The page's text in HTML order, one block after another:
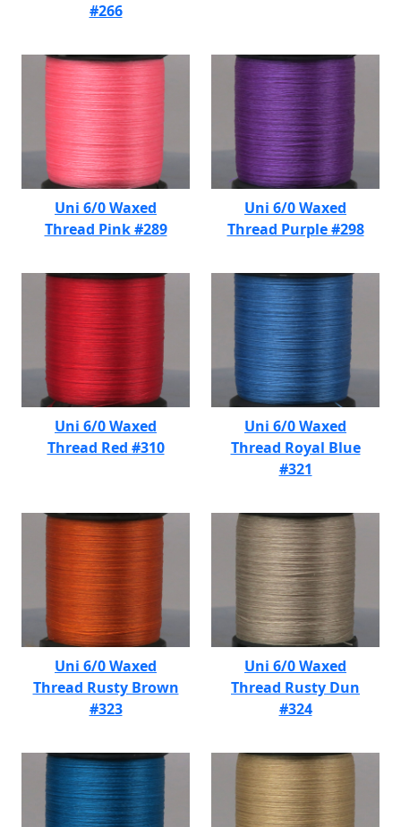
#266
Uni 6/0 Waxed
Thread Pink #289
Uni 6/0 Waxed
Thread Purple #298
Uni 6/0 Waxed
Thread Red #310
Uni 6/0 Waxed
Thread Royal Blue
#321
Uni 6/0 Waxed
Thread Rusty Brown
#323
Uni 6/0 Waxed
Thread Rusty Dun
#324